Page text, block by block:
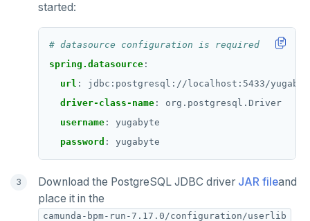
started:
# datasource configuration is required
spring.datasource :
url :
jdbc:postgresql://localhost:5433/
driver-class-name :
org.postgresql.Driver
username :
yugabyte
password : yugabyte
Download the PostgreSQL JDBC driver JAR fileand
place it in the
camunda-bpm-run-7.17.0/configuration/userlib